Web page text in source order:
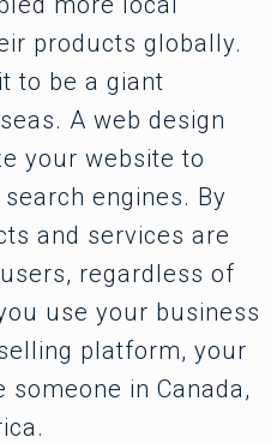
products globally.
to be a giant
A web design
your website to
engines. By
and services are
regardless of
use your business
platform, your
in Canada,